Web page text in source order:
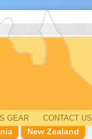
S GEAR
CONTACT US
New Zealand